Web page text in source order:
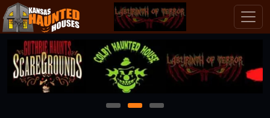
1 2 3